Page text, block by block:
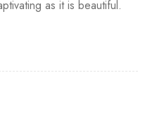
as it is beautiful.